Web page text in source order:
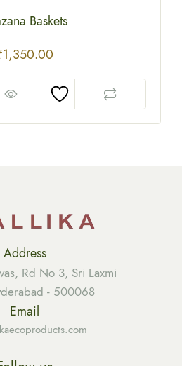
Baskets
1,350.00
Address
Rd No 3, Sri Laxmi
- 500068
Email